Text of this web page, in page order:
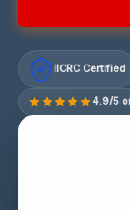
IICRC Certified
4.9/5